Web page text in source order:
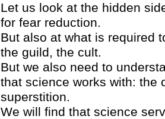
Let us look at the hidden
for fear reduction.
But also at what is required
the guild, the cult.
But we also need to
that science works with: the
superstition.
We will find that science